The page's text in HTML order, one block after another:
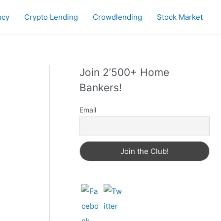
Crypto Lending Crowdlending Stock Market
Join 2’500+ Home
Bankers!
Email